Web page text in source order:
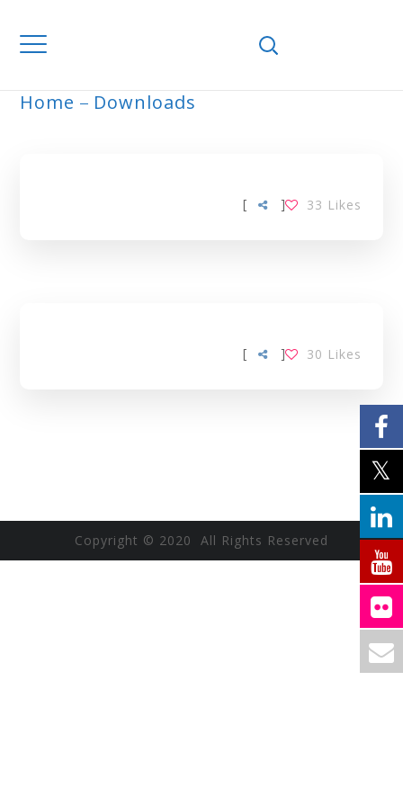
Home Downloads
[ 33 Likes
]
[ 30 Likes
]
Copyright © 2020 All Rights Reserved